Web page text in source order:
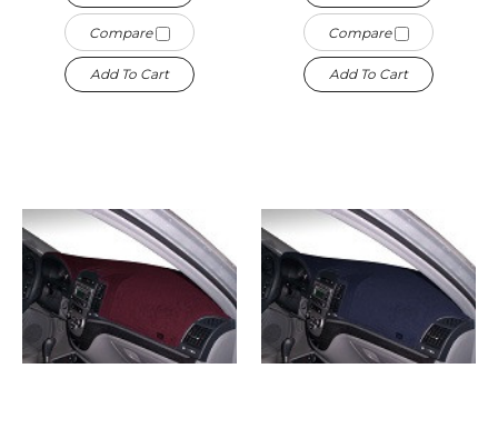
Compare
Add To Cart
Compare
Add To Cart